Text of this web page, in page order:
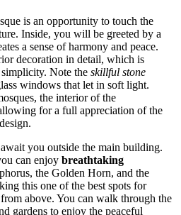
is an opportunity to touch the
Inside, you will be greeted by a
a sense of harmony and peace.
decoration in detail, which is
Note the skillful stone
windows that let in soft light.
the interior of the
for a full appreciation of the
you outside the main building.
can enjoy breathtaking
the Golden Horn, and the
this one of the best spots for
above. You can walk through the
gardens to enjoy the peaceful